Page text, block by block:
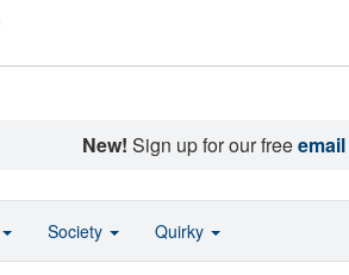
New! Sign up for our free
Society Quirky